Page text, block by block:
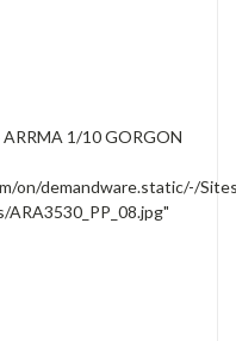
on/demandware.static/-/